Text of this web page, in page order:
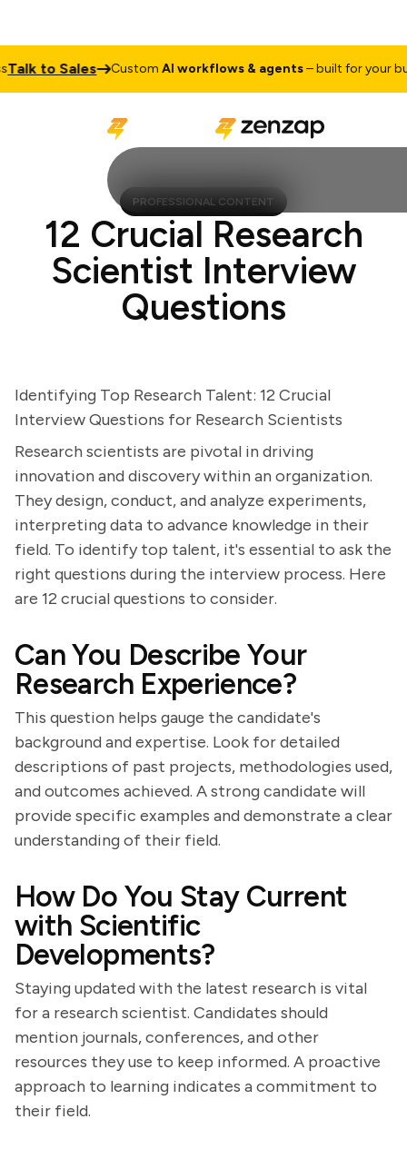
to Sales CustomAI workflows & agents– built for your
PROFESSIONAL CONTENT
12 Crucial Research
Scientist Interview
Questions
Identifying Top Research Talent: 12 Crucial
Interview Questions for Research Scientists
Research scientists are pivotal in driving
innovation and discovery within an organization.
They design, conduct, and analyze experiments,
interpreting data to advance knowledge in their
field. To identify top talent, it's essential to ask the
right questions during the interview process. Here
are 12 crucial questions to consider.
Can You Describe Your
Research Experience?
This question helps gauge the candidate's
background and expertise. Look for detailed
descriptions of past projects, methodologies used,
and outcomes achieved. A strong candidate will
provide specific examples and demonstrate a clear
understanding of their field.
How Do You Stay Current
with Scientific
Developments?
Staying updated with the latest research is vital
for a research scientist. Candidates should
mention journals, conferences, and other
resources they use to keep informed. A proactive
approach to learning indicates a commitment to
their field.